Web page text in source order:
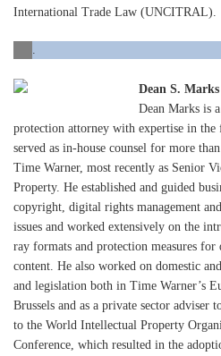
International Trade Law (UNCITRAL).
Dean S. Marks
Dean Marks is
protection attorney with expertise in
served as in-house counsel for more
Time Warner, most recently as Senior
Property. He established and guided
copyright, digital rights management
issues and worked extensively on the
ray formats and protection measures
content. He also worked on domestic
and legislation both in Time Warner’s
Brussels and as a private sector adviser
to the World Intellectual Property
Conference, which resulted in the